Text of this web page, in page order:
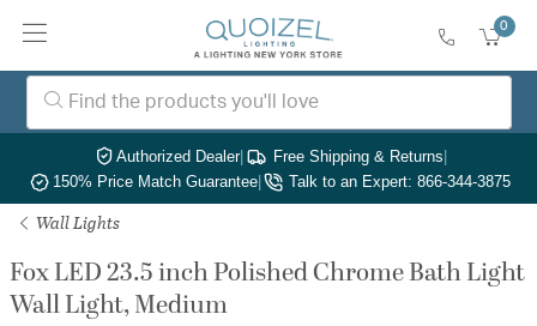
0
Authorized Dealer| Free Shipping & Returns|
150% Price Match Guarantee| Talk to an Expert: 866-344-3875
Wall Lights
Fox LED 23.5 inch Polished Chrome Bath Light
Wall Light, Medium